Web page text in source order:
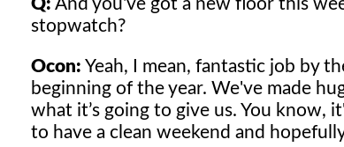
Q: And you've got a new floor this
stopwatch?
Ocon: Yeah, I mean, fantastic job by
beginning of the year. We've made
what it’s going to give us. You know,
to have a clean weekend and